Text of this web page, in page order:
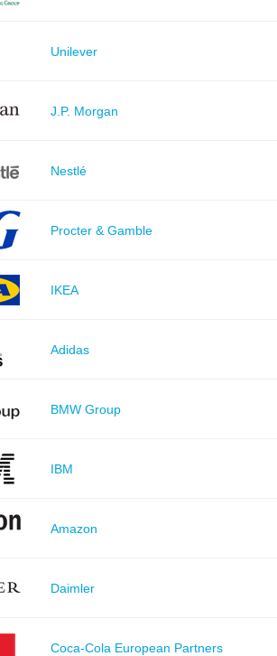
Unilever
J.P. Morgan
Nestlé
Procter & Gamble
IKEA
Adidas
BMW Group
IBM
Amazon
Daimler
Coca-Cola European Partners